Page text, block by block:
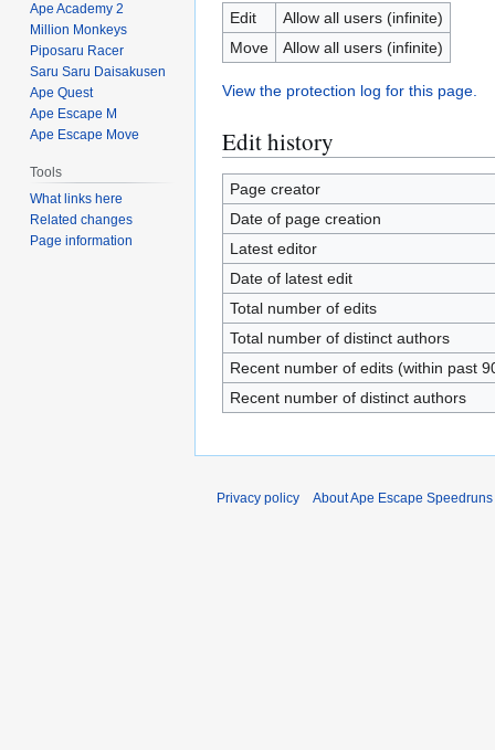
Edit
Allow all users (infinite)
Move
Allow all users (infinite)
View the protection log for this page.
Edit history
Page creator
Date of page creation
Latest editor
Date of latest edit
Total number of edits
Total number of distinct authors
Recent number of edits (within past
Recent number of distinct authors
Ape Academy 2
Million Monkeys
Piposaru Racer
Saru Saru Daisakusen
Ape Quest
Ape Escape M
Ape Escape Move
Tools
What links here
Related changes
Page information
Privacy policy About Ape Escape Speedruns